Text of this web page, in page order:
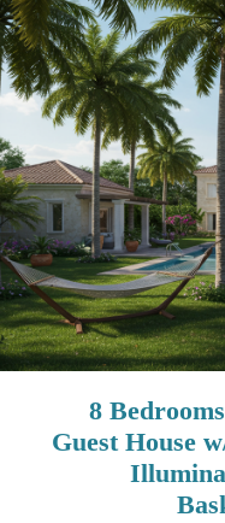
8
Guest House